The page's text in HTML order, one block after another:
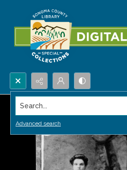
Search...
Advanced search